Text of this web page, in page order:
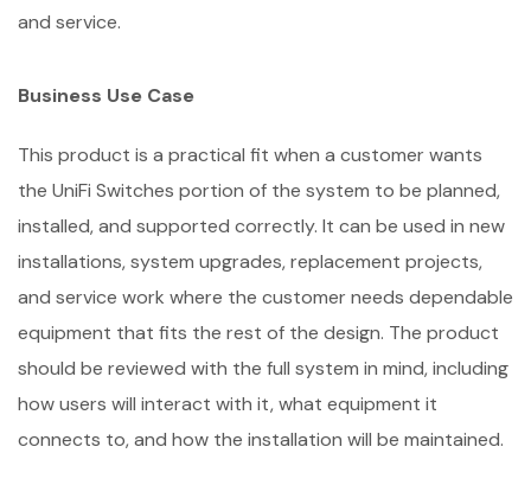
and service.
Business Use Case
This product is a practical fit when a customer wants
the UniFi Switches portion of the system to be planned,
installed, and supported correctly. It can be used in new
installations, system upgrades, replacement projects,
and service work where the customer needs dependable
equipment that fits the rest of the design. The product
should be reviewed with the full system in mind, including
how users will interact with it, what equipment it
connects to, and how the installation will be maintained.